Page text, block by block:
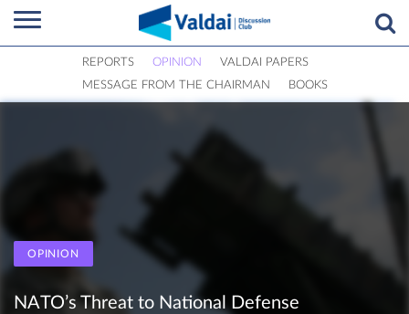
REPORTS OPINION
VALDAI PAPERS
MESSAGE FROM THE CHAIRMAN
BOOKS
OPINION
NATO’s Threat to National Defense